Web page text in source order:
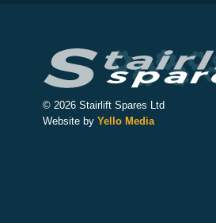
© 2026 Stairlift Spares Ltd
Website by Yello Media